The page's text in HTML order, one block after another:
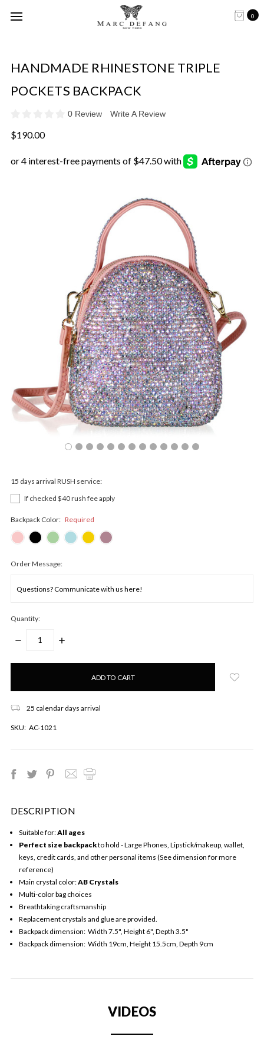
0
HANDMADE RHINESTONE TRIPLE
POCKETS BACKPACK
0 Review Write A Review
$190.00
15 days arrival RUSH service:
If checked $40 rush fee apply
Backpack Color: Required
Order Message:
Quantity:
DECREASE
INCREASE
Only
25 calendar days arrival
SKU: AC-1021
DESCRIPTION
Suitable for:All ages
Perfect size backpackto hold - Large Phones, Lipstick/makeup, wallet,
keys, credit cards, and other personal items (See dimension for more
reference)
Main crystal color:AB Crystals
Multi-color bag choices
Breathtaking craftsmanship
Replacement crystals and glue are provided.
Backpack dimension: Width 7.5", Height 6", Depth 3.5"
Backpack dimension: Width 19cm, Height 15.5cm, Depth 9cm
VIDEOS